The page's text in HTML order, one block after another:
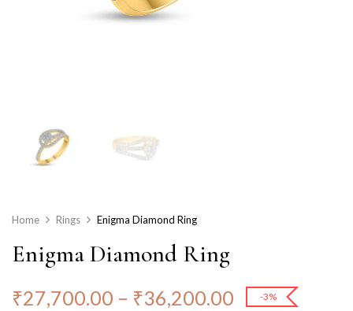
Home Rings Enigma Diamond Ring
Enigma Diamond Ring
₹27,700.00 – ₹36,200.00 -3%